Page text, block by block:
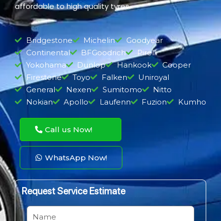
affordable to high quality tyres.
Bridgestone Michelin
Goodyear
Continental
BFGoodrich
Pirelli
Yokohama
Dunlop Hankook
Cooper
Firestone
Toyo Falken
Uniroyal
General
Nexen Sumitomo
Nitto
Nokian
Apollo Laufenn Fuzion Kumho
Call us Now!
WhatsApp Now!
Request Service Estimate
N